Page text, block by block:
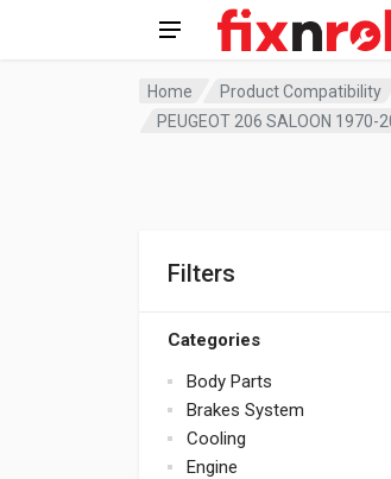
Home
Product Compatibility
PEUGEOT 206 SALOON 1970-
Filters
Categories
Body Parts
Brakes System
Cooling
Engine